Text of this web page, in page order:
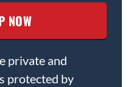
private and
protected by